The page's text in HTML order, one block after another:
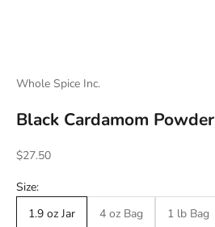
Whole Spice Inc.
Black Cardamom Powder
Sale price
$27.50
Size:
1.9 oz Jar
4 oz Bag 1 lb Bag